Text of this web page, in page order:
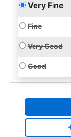
Very Fine
Fine
Very Good
Good